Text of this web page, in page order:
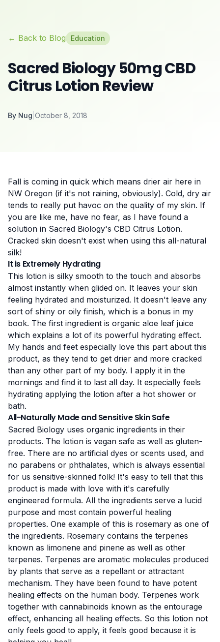
← Back to Blog Education
Sacred Biology 50mg CBD
Citrus Lotion Review
By Nug October 8, 2018
Fall is coming in quick which means drier air here in
NW Oregon (if it's not raining, obviously). Cold, dry air
tends to really put havoc on the quality of my skin. If
you are like me, have no fear, as I have found a
solution in Sacred Biology's CBD Citrus Lotion.
Cracked skin doesn't exist when using this all-natural
silk!
It is Extremely Hydrating
This lotion is silky smooth to the touch and absorbs
almost instantly when glided on. It leaves your skin
feeling hydrated and moisturized. It doesn't leave any
sort of shiny or oily finish, which is a bonus in my
book. The first ingredient is organic aloe leaf juice
which explains a lot of its powerful hydrating effect.
My hands and feet especially love this part about this
product, as they tend to get drier and more cracked
than any other part of my body. I apply it in the
mornings and find it to last all day. It especially feels
hydrating applying the lotion after a hot shower or
bath.
All-Naturally Made and Sensitive Skin Safe
Sacred Biology uses organic ingredients in their
products. The lotion is vegan safe as well as gluten-
free. There are no artificial dyes or scents used, and
no parabens or phthalates, which is always essential
for us sensitive-skinned folk! It's easy to tell that this
product is made with love with it's carefully
engineered formula. All the ingredients serve a lucid
purpose and most contain powerful healing
properties. One example of this is rosemary as one of
the ingredients. Rosemary contains the terpenes
known as limonene and pinene as well as other
terpenes. Terpenes are aromatic molecules produced
by plants that serve as a repellant or attractant
mechanism. They have been found to have potent
healing effects on the human body. Terpenes work
together with cannabinoids known as the entourage
effect, enhancing all healing effects. So this lotion not
only feels good to apply, it feels good because it is